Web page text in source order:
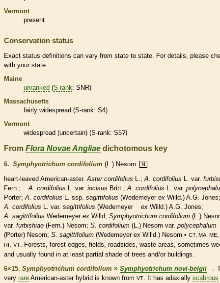
Vermont
present
Conservation status
Exact status definitions can vary from state to state. For details, please
with your state.
Maine
unranked (S-rank: SNR)
Massachusetts
fairly widespread (S-rank: S4)
Vermont
widespread (uncertain) (S-rank: S5?)
From Flora Novae Angliae dichotomous key
6. Symphyotrichum cordifolium (L.) Nesom N
heart-leaved American-aster. Aster cordifolius L.; A. cordifolius L. var.
Fern.; A. cordifolius L. var. incisus Britt.; A. cordifolius L. var.
Porter; A. cordifolius L. ssp. sagittifolius (Wedemeyer ex Willd.) A.G. Jones;
A. cordifolius L. var. sagittifolius (Wedemeyer ex Willd.) A.G. Jones;
A. sagittifolius Wedemeyer ex Willd; Symphyotrichum cordifolium (L.)
var. furbishiae (Fern.) Nesom; S. cordifolium (L.) Nesom var. polycephalum
(Porter) Nesom; S. sagittifolium (Wedemeyer ex Willd.) Nesom • CT, MA, ME
RI VT
. Forests, forest edges, fields, roadsides, waste areas, sometimes
and usually found in at least partial shade of trees and/or buildings.
6×15. Symphyotrichum cordifolium × Symphyotrichum novi-belgii →
very rare American-aster hybrid is known from VT . It has adaxially scabrous